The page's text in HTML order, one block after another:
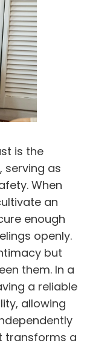
is the
serving as
When
an
enough
openly.
but
them. In a
a reliable
allowing
transforms a